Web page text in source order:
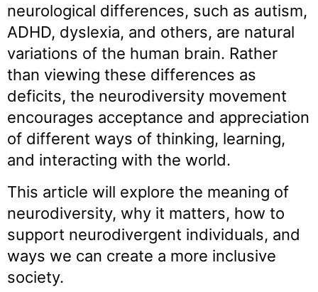
neurological differences, such as autism,
ADHD, dyslexia, and others, are natural
variations of the human brain. Rather
than viewing these differences as
deficits, the neurodiversity movement
encourages acceptance and appreciation
of different ways of thinking, learning,
and interacting with the world.
This article will explore the meaning of
neurodiversity, why it matters, how to
support neurodivergent individuals, and
ways we can create a more inclusive
society.